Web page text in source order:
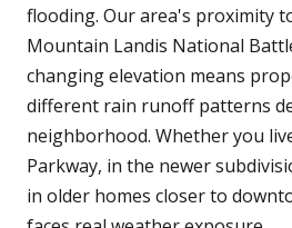
flooding. Our area's proximity
Mountain Landis National
changing elevation means
different rain runoff patterns
neighborhood. Whether you
Parkway, in the newer
in older homes closer to